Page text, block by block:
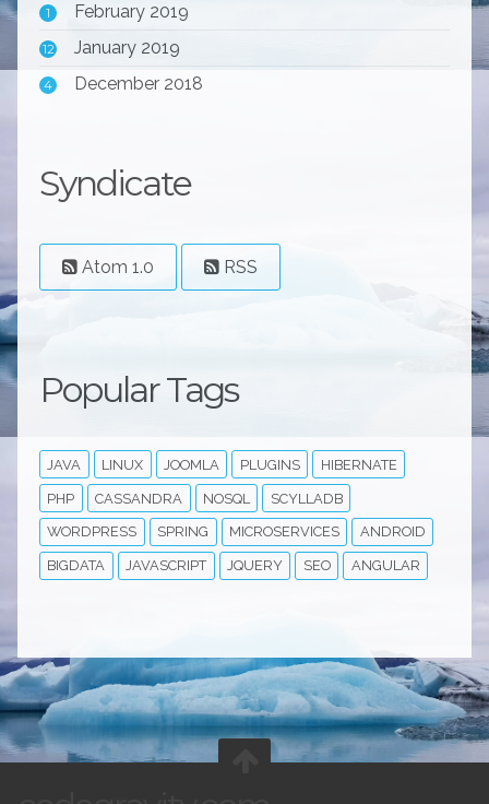
1 February 2019
12 January 2019
4 December 2018
Syndicate
Atom 1.0 RSS
Popular Tags
JAVA LINUX JOOMLA PLUGINS HIBERNATE
PHP CASSANDRA NOSQL SCYLLADB
WORDPRESS SPRING MICROSERVICES ANDROID
BIGDATA JAVASCRIPT JQUERY SEO ANGULAR